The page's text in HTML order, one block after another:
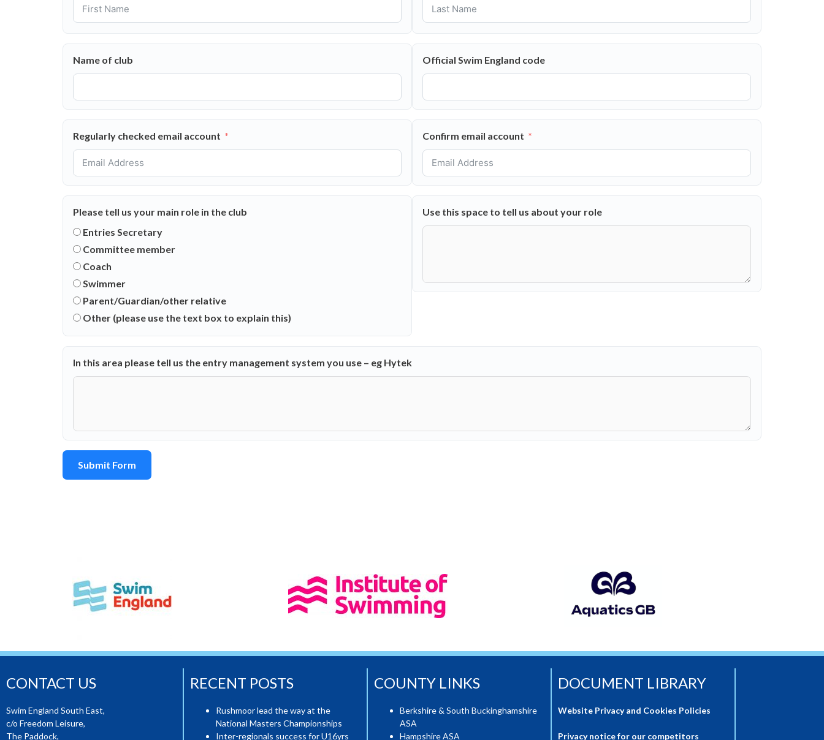
Name of club Official Swim England code
Regularly checked email account Confirm email account
Please tell us your main role in the club
Entries Secretary
Committee member
Coach
Swimmer
Parent/Guardian/other relative
Other (please use the text box to explain this)
Use this space to tell us about your role
In this area please tell us the entry management system you use – eg Hytek
Submit Form
CONTACT US
Swim England South East,
c/o Freedom Leisure,
The Paddock,
RECENT POSTS
Rushmoor lead the way at the
National Masters Championships
Inter-regionals success for U16yrs
COUNTY LINKS
Berkshire & South Buckinghamshire
ASA
Hampshire ASA
DOCUMENT LIBRARY
Website Privacy and Cookies Policies
Privacy notice for our competitors